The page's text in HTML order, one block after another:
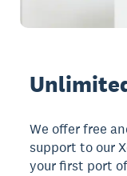
We offer free
support to our
your first port